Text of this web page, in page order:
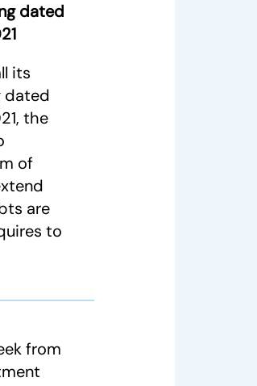
dated
its
dated
the
of
are
to
from